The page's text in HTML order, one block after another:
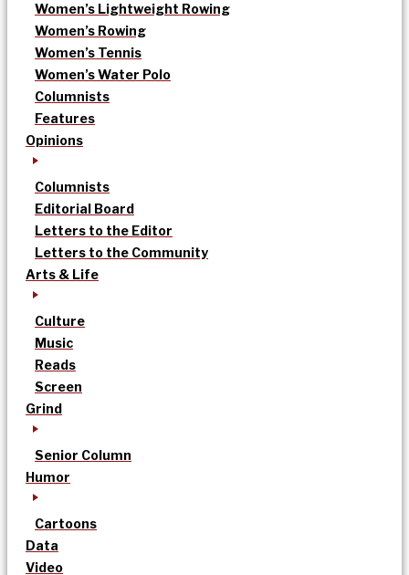
Women’s Lightweight Rowing
Women’s Rowing
Women’s Tennis
Women’s Water Polo
Columnists
Features
Opinions
Columnists
Editorial Board
Letters to the Editor
Letters to the Community
Arts & Life
Culture
Music
Reads
Screen
Grind
Senior Column
Humor
Cartoons
Data
Video